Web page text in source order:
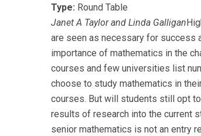
Type: Round Table
Janet A Taylor and Linda Galligan
are seen as necessary for success
importance of mathematics in the
courses and few universities list
choose to study mathematics in
courses. But will students still opt
results of research into the current
senior mathematics is not an entry